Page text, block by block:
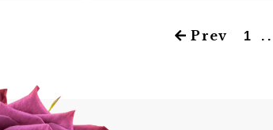
Prev 1 . .